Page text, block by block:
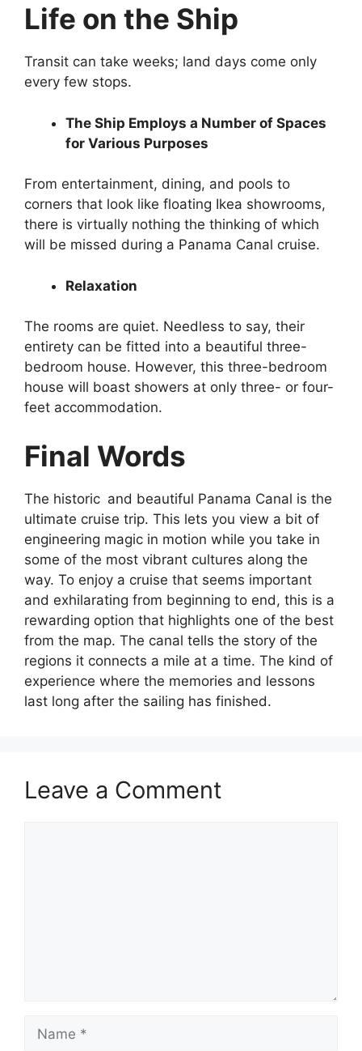
Life on the Ship
Transit can take weeks; land days come only
every few stops.
The Ship Employs a Number of Spaces
for Various Purposes
From entertainment, dining, and pools to
corners that look like floating Ikea showrooms,
there is virtually nothing the thinking of which
will be missed during a Panama Canal cruise.
Relaxation
The rooms are quiet. Needless to say, their
entirety can be fitted into a beautiful three-
bedroom house. However, this three-bedroom
house will boast showers at only three- or four-
feet accommodation.
Final Words
The historic and beautiful Panama Canal is the
ultimate cruise trip. This lets you view a bit of
engineering magic in motion while you take in
some of the most vibrant cultures along the
way. To enjoy a cruise that seems important
and exhilarating from beginning to end, this is a
rewarding option that highlights one of the best
from the map. The canal tells the story of the
regions it connects a mile at a time. The kind of
experience where the memories and lessons
last long after the sailing has finished.
Leave a Comment